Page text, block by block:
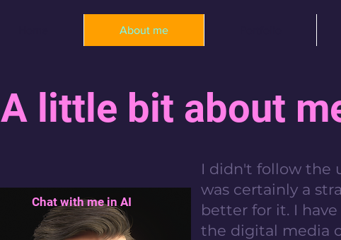
About me
A little bit about
Chat with me in AI
I didn't follow the
was certainly a
better for it. I
the digital media